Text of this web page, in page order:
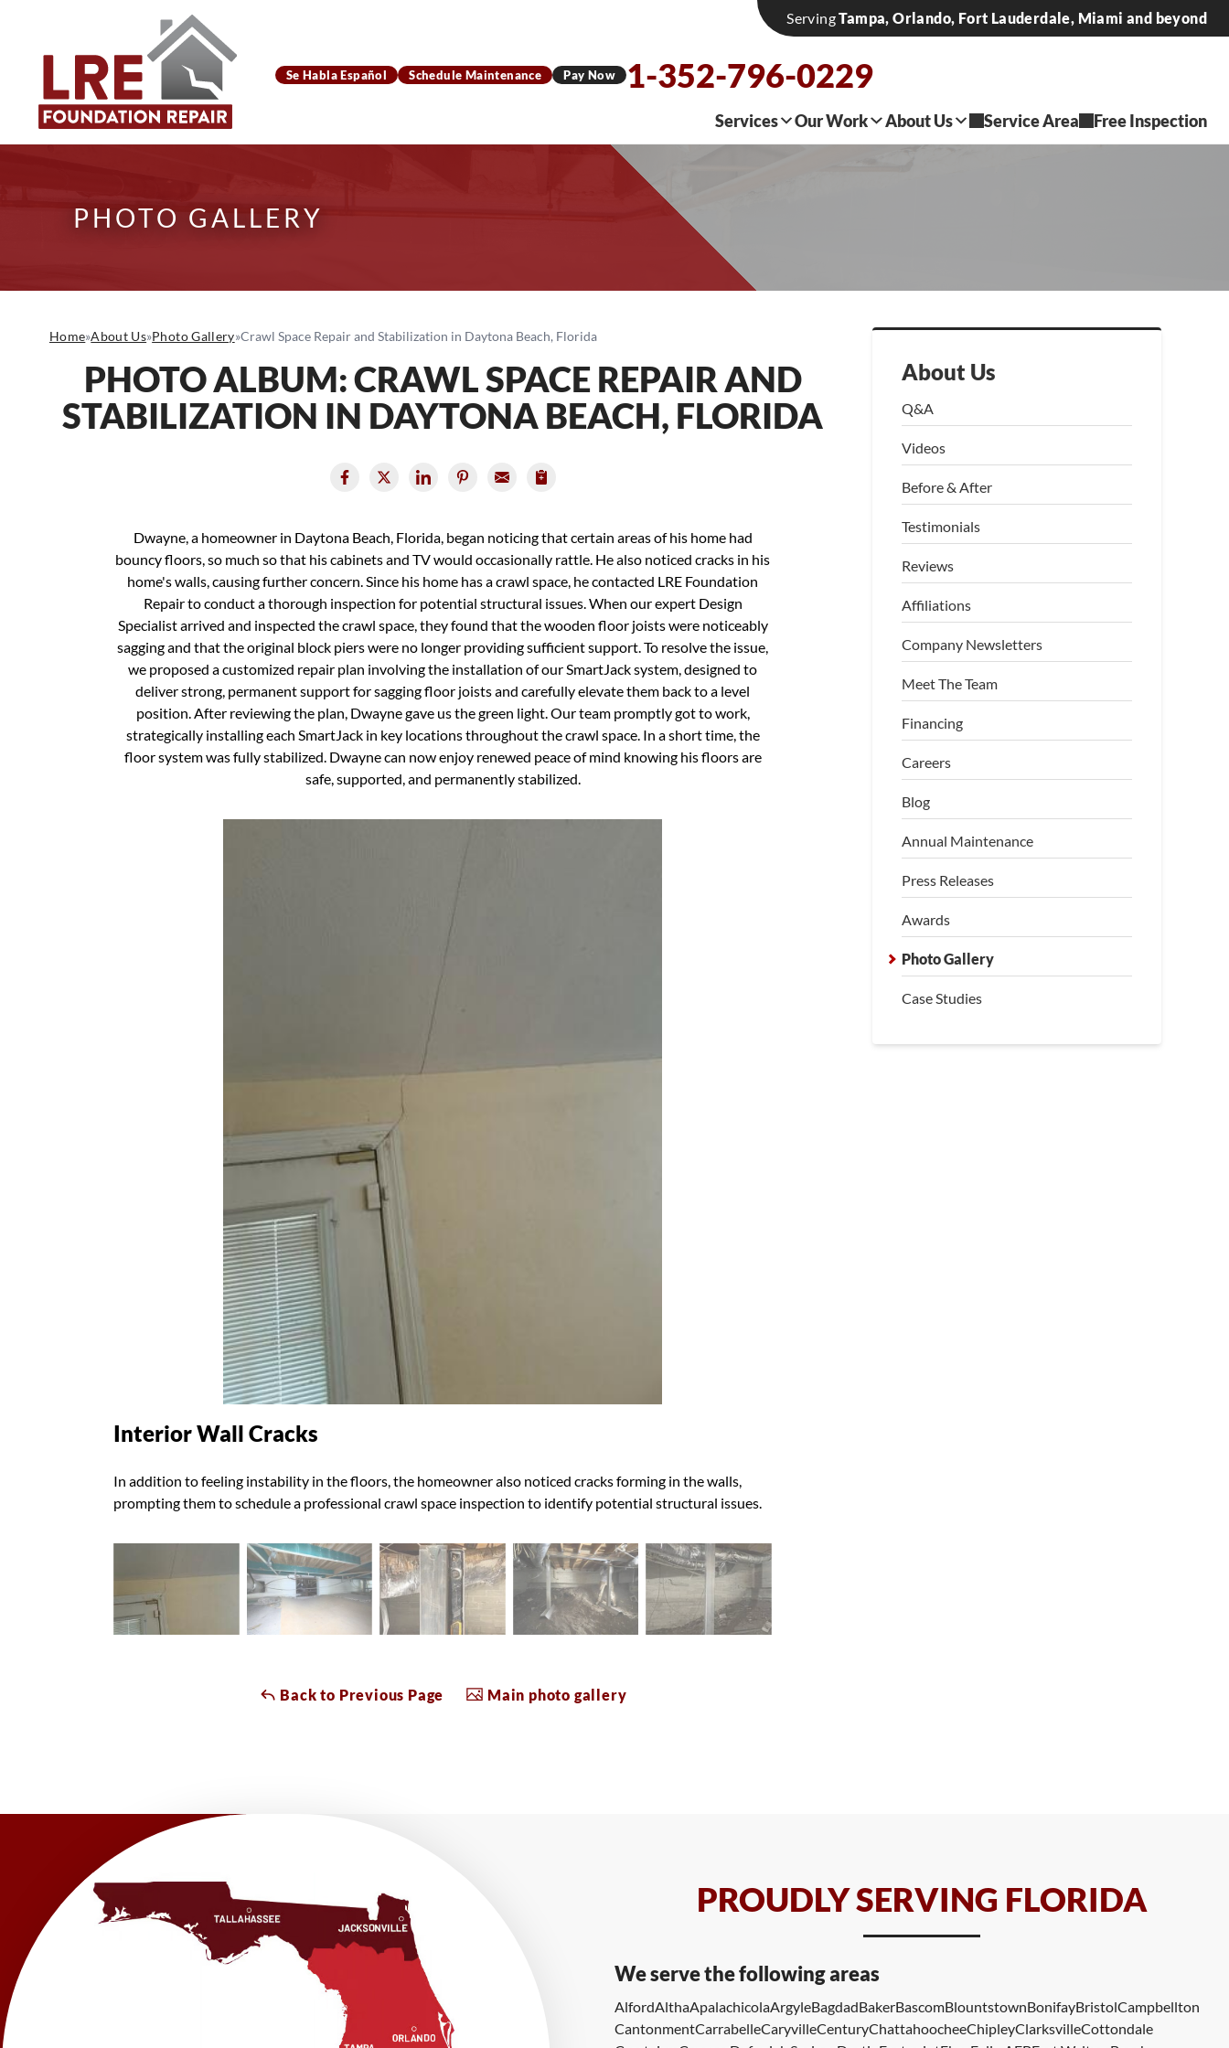
ServingTampa, Orlando, Fort Lauderdale, Miami and beyond
Se Habla Español Schedule Maintenance Pay Now 1-352-796-0229
Services Our Work About Us Service Area Free Inspection
PHOTO GALLERY
About Us
Q&A
Videos
Before & After
Testimonials
Reviews
Affiliations
Company Newsletters
Meet The Team
Financing
Careers
Blog
Annual Maintenance
Press Releases
Awards
Photo Gallery
Case Studies
Home»About Us»Photo Gallery»Crawl Space Repair and Stabilization in Daytona Beach, Florida
PHOTO ALBUM: CRAWL SPACE REPAIR AND
STABILIZATION IN DAYTONA BEACH, FLORIDA
Dwayne, a homeowner in Daytona Beach, Florida, began noticing that certain areas of his home had
bouncy floors, so much so that his cabinets and TV would occasionally rattle. He also noticed cracks in his
home's walls, causing further concern. Since his home has a crawl space, he contacted LRE Foundation
Repair to conduct a thorough inspection for potential structural issues. When our expert Design
Specialist arrived and inspected the crawl space, they found that the wooden floor joists were noticeably
sagging and that the original block piers were no longer providing sufficient support. To resolve the issue,
we proposed a customized repair plan involving the installation of our SmartJack system, designed to
deliver strong, permanent support for sagging floor joists and carefully elevate them back to a level
position. After reviewing the plan, Dwayne gave us the green light. Our team promptly got to work,
strategically installing each SmartJack in key locations throughout the crawl space. In a short time, the
floor system was fully stabilized. Dwayne can now enjoy renewed peace of mind knowing his floors are
safe, supported, and permanently stabilized.
Interior Wall Cracks
In addition to feeling instability in the floors, the homeowner also noticed cracks forming in the walls,
prompting them to schedule a professional crawl space inspection to identify potential structural issues.
Crawl Space Inspection
An inspection by the LRE Design Specialist revealed insufficient
leading to noticeable sagging.
Back to Previous Page Main photo gallery
PROUDLY SERVING FLORIDA
We serve the following areas
AlfordAlthaApalachicolaArgyleBagdadBakerBascomBlountstownBonifayBristolCampbellton
CantonmentCarrabelleCaryvilleCenturyChattahoocheeChipleyClarksvilleCottondale